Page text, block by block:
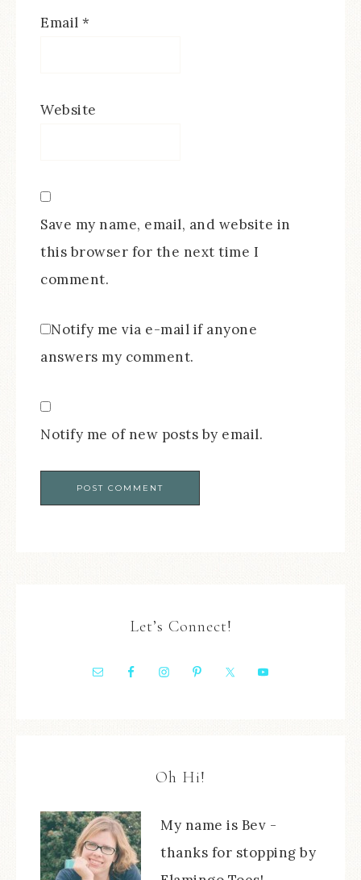
Email *
Website
Save my name, email, and website in
this browser for the next time I
comment.
Notify me via e-mail if anyone
answers my comment.
Notify me of new posts by email.
Let’s Connect!
Oh Hi!
My name is Bev -
thanks for stopping by